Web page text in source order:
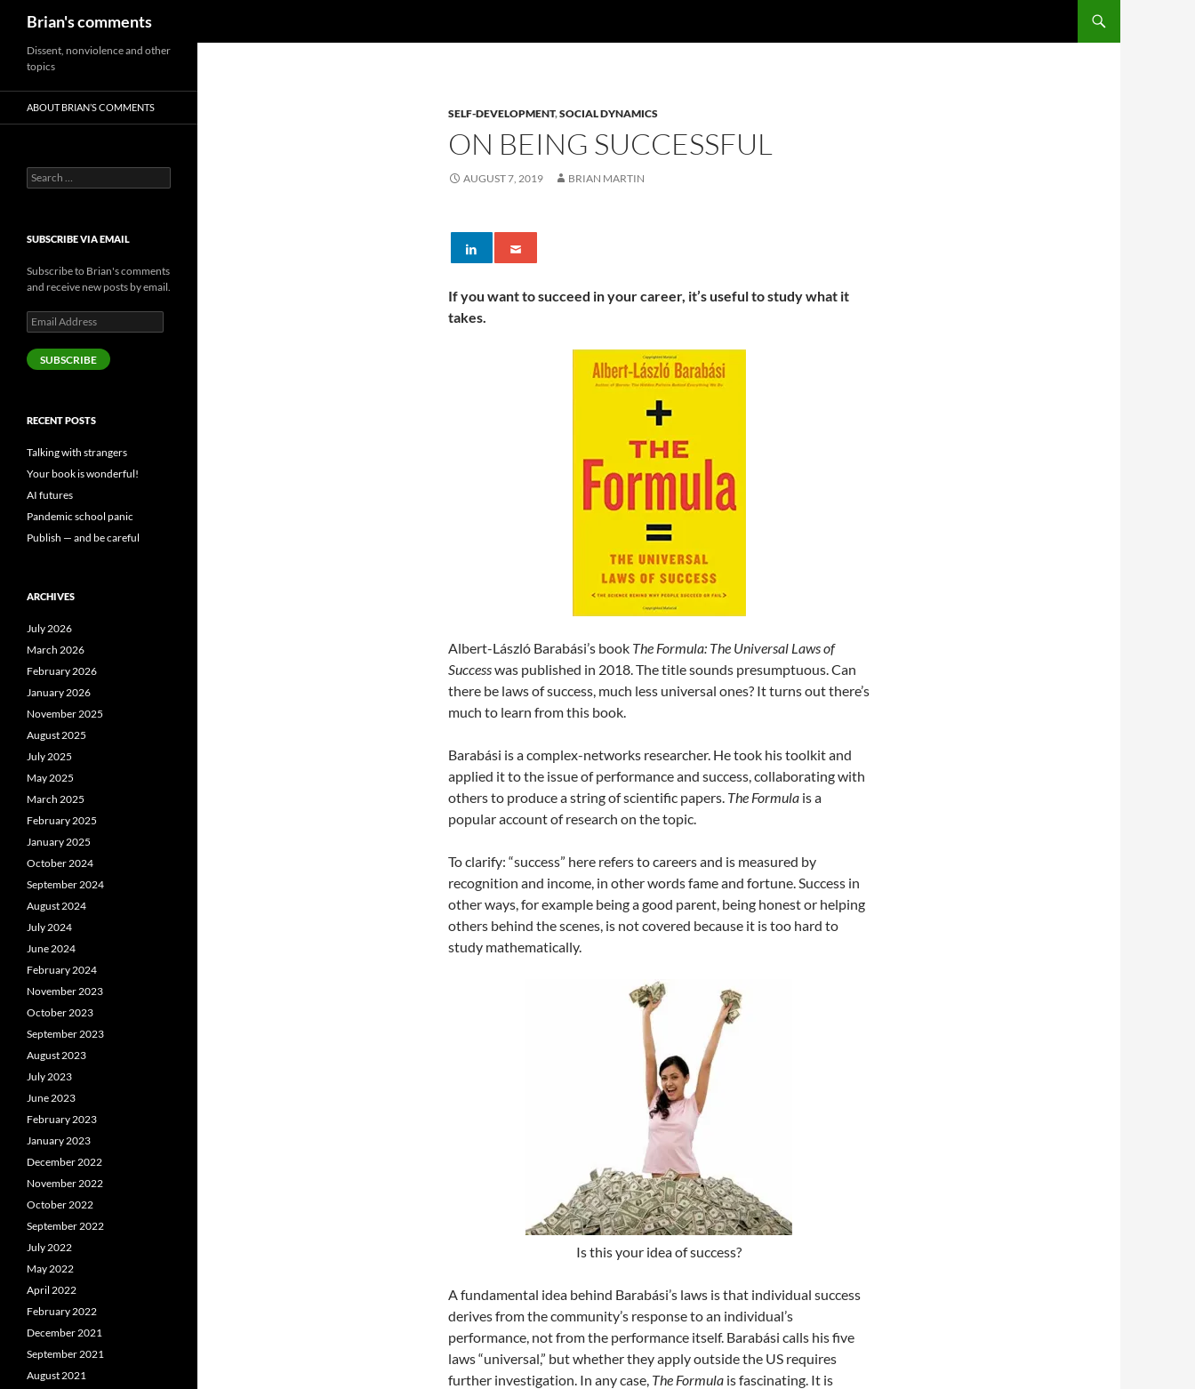
content
Brian's comments
SELF-DEVELOPMENT,SOCIAL DYNAMICS
ON BEING SUCCESSFUL
AUGUST 7, 2019 BRIAN MARTIN
If you want to succeed in your career, it’s useful to study what it
takes.
Albert-László Barabási’s book The Formula: The Universal Laws of
Successwas published in 2018. The title sounds presumptuous. Can
there be laws of success, much less universal ones? It turns out there’s
much to learn from this book.
Barabási is a complex-networks researcher. He took his toolkit and
applied it to the issue of performance and success, collaborating with
others to produce a string of scientific papers. The Formula is a
popular account of research on the topic.
To clarify: “success” here refers to careers and is measured by
recognition and income, in other words fame and fortune. Success in
other ways, for example being a good parent, being honest or helping
others behind the scenes, is not covered because it is too hard to
study mathematically.
Is this your idea of success?
A fundamental idea behind Barabási’s laws is that individual success
derives from the community’s response to an individual’s
performance, not from the performance itself. Barabási calls his five
laws “universal,” but whether they apply outside the US requires
further investigation. In any case, The Formula is fascinating. It is
Dissent, nonviolence and other
topics
ABOUT BRIAN’S COMMENTS
Search
for:
SUBSCRIBE VIA EMAIL
Subscribe to Brian's comments
and receive new posts by email.
Email
Address
SUBSCRIBE
RECENT POSTS
Talking with strangers
Your book is wonderful!
AI futures
Pandemic school panic
Publish — and be careful
ARCHIVES
July 2026
March 2026
February 2026
January 2026
November 2025
August 2025
July 2025
May 2025
March 2025
February 2025
January 2025
October 2024
September 2024
August 2024
July 2024
June 2024
February 2024
November 2023
October 2023
September 2023
August 2023
July 2023
June 2023
February 2023
January 2023
December 2022
November 2022
October 2022
September 2022
July 2022
May 2022
April 2022
February 2022
December 2021
September 2021
August 2021